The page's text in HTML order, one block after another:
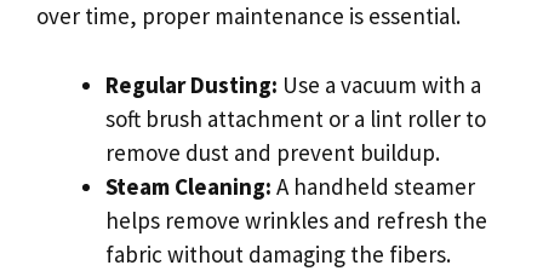
over time, proper maintenance is essential.
Regular Dusting: Use a vacuum with a
soft brush attachment or a lint roller to
remove dust and prevent buildup.
Steam Cleaning: A handheld steamer
helps remove wrinkles and refresh the
fabric without damaging the fibers.